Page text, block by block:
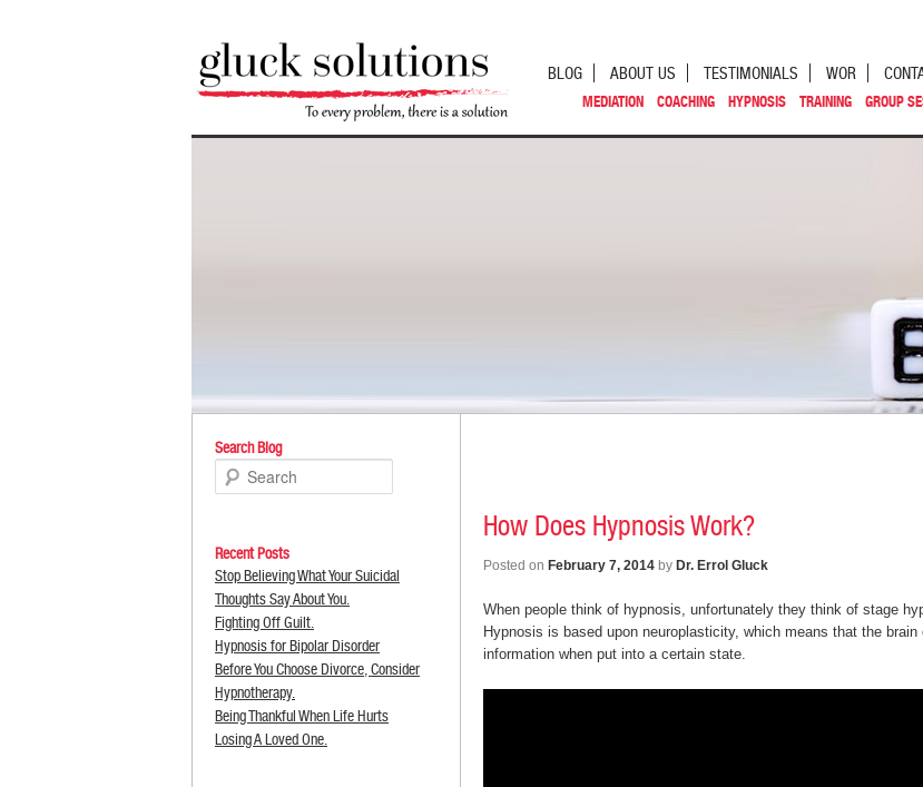
BLOG ABOUT US TESTIMONIALS WOR
MEDIATION COACHING HYPNOSIS TRAINING GROUP
Search Blog
Recent Posts
Stop Believing What Your Suicidal
Thoughts Say About You.
Fighting Off Guilt.
Hypnosis for Bipolar Disorder
Before You Choose Divorce, Consider
Hypnotherapy.
Being Thankful When Life Hurts
Losing A Loved One.
How Does Hypnosis Work?
Posted on February 7, 2014 by Dr. Errol Gluck
When people think of hypnosis, unfortunately they think of stage
Hypnosis is based upon neuroplasticity, which means that the
information when put into a certain state.